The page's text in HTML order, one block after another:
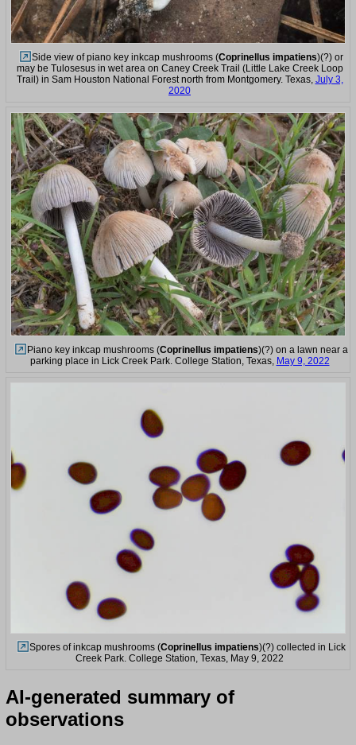
Side view of piano key inkcap mushrooms (Coprinellus impatiens)(?) or
may be Tulosesus in wet area on Caney Creek Trail (Little Lake Creek Loop
Trail) in Sam Houston National Forest north from Montgomery. Texas, July 3,
2020
Piano key inkcap mushrooms (Coprinellus impatiens)(?) on a lawn near a
parking place in Lick Creek Park. College Station, Texas, May 9, 2022
Spores of inkcap mushrooms (Coprinellus impatiens)(?) collected in Lick
Creek Park. College Station, Texas, May 9, 2022
AI-generated summary of
observations